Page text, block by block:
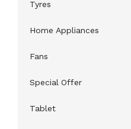
Tyres
Home Appliances
Fans
Special Offer
Tablet